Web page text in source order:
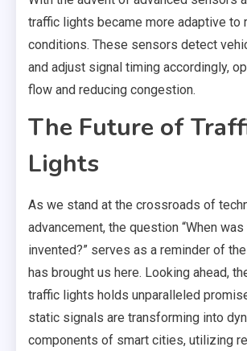
traffic lights became more adaptive to
conditions. These sensors detect
and adjust signal timing accordingly,
flow and reducing congestion.
The Future of
Lights
As we stand at the crossroads of
advancement, the question “When
invented?” serves as a reminder of
has brought us here. Looking ahead,
traffic lights holds unparalleled
static signals are transforming into
components of smart cities, utilizing